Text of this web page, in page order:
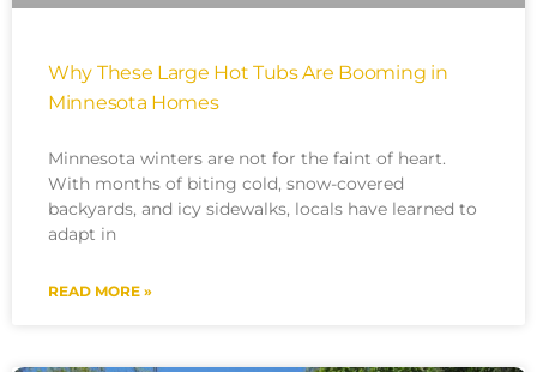
Why These Large Hot Tubs Are Booming in
Minnesota Homes
Minnesota winters are not for the faint of heart.
With months of biting cold, snow-covered
backyards, and icy sidewalks, locals have learned to
adapt in
READ MORE »